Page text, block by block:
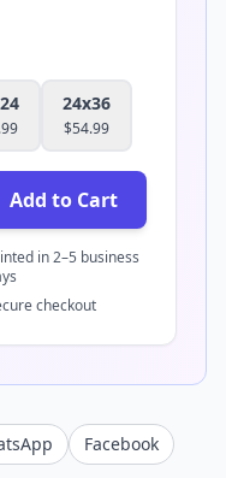
24x36
$54.99
Add to Cart
in 2–5 business
checkout
Facebook